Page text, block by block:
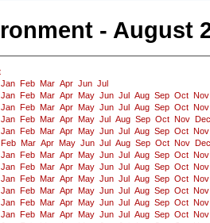
- August
Jan Feb Mar Apr Jun Jul
Jan Feb Mar Apr May Jun Jul Aug Sep Oct Nov
Jan Feb Mar Apr May Jun Jul Aug Sep Oct Nov
Jan Feb Mar Apr May Jul Aug Sep Oct Nov
Dec
Jan Feb Mar Apr May Jun Jul Aug Sep Oct Nov
Feb Mar Apr May Jun Jul Aug Sep Oct Nov
Dec
Jan Feb Mar Apr May Jun Jul Aug Sep Oct Nov
Jan Feb Mar Apr May Jun Jul Aug Sep Oct Nov
Jan Feb Mar Apr May Jun Jul Aug Sep Oct Nov
Jan Feb Mar Apr May Jun Jul Aug Sep Oct Nov
Jan Feb Mar Apr May Jun Jul Aug Sep Oct Nov
Jan Feb Mar Apr May Jun Jul Aug Sep Oct Nov